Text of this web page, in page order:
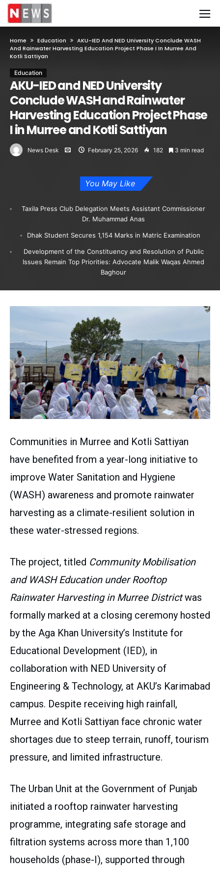
Home Education
AKU-IED And NED University Conclude WASH
And Rainwater Harvesting Education Project Phase I In Murree And
Kotli Sattiyan
Education
AKU-IED and NED University
Conclude WASH and Rainwater
Harvesting Education Project Phase
I in Murree and Kotli Sattiyan
News Desk February 25, 2026 182 3 min read
You May Like
Taxila Press Club Delegation Meets Assistant Commissioner
Dr. Muhammad Anas
Dhak Student Secures 1,154 Marks in Matric Examination
Development of the Constituency and Resolution of Public
Issues Remain Top Priorities: Advocate Malik Waqas Ahmed
Baghour
Communities in Murree and Kotli Sattiyan
have benefited from a year-long initiative to
improve Water Sanitation and Hygiene
(WASH) awareness and promote rainwater
harvesting as a climate-resilient solution in
these water-stressed regions.
The project, titled Community Mobilisation
and WASH Education under Rooftop
Rainwater Harvesting in Murree Districtwas
formally marked at a closing ceremony hosted
by the Aga Khan University’s Institute for
Educational Development (IED), in
collaboration with NED University of
Engineering & Technology, at AKU’s Karimabad
campus. Despite receiving high rainfall,
Murree and Kotli Sattiyan face chronic water
shortages due to steep terrain, runoff, tourism
pressure, and limited infrastructure.
The Urban Unit at the Government of Punjab
initiated a rooftop rainwater harvesting
programme, integrating safe storage and
filtration systems across more than 1,100
households (phase-I), supported through